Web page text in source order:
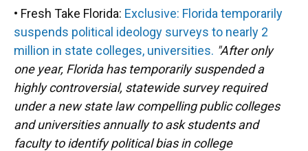
• Fresh Take Florida: Exclusive: Florida temporarily
suspends political ideology surveys to nearly 2
million in state colleges, universities. "After only
one year, Florida has temporarily suspended a
highly controversial, statewide survey required
under a new state law compelling public colleges
and universities annually to ask students and
faculty to identify political bias in college